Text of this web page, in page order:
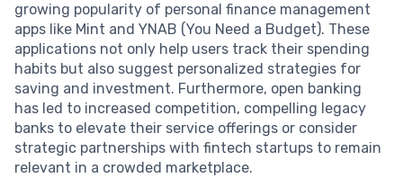
growing popularity of personal finance management
apps like Mint and YNAB (You Need a Budget). These
applications not only help users track their spending
habits but also suggest personalized strategies for
saving and investment. Furthermore, open banking
has led to increased competition, compelling legacy
banks to elevate their service offerings or consider
strategic partnerships with fintech startups to remain
relevant in a crowded marketplace.